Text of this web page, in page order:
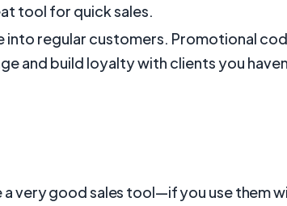
tool for quick sales.
regular customers. Promotional
and build loyalty with clients you
very good sales tool—if you use them